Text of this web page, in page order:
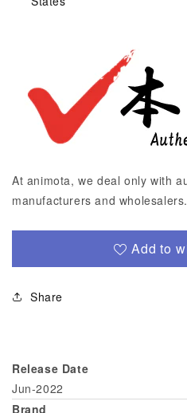
At animota, we deal only with
manufacturers and wholesalers.
Add to
Share
Release Date
Jun-2022
Brand